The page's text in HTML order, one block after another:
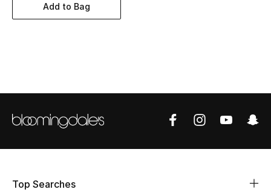
Women's Accessories
Add to Bag
Top Searches